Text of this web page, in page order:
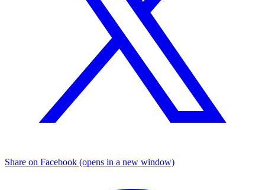
Share on Facebook (opens in a new window)